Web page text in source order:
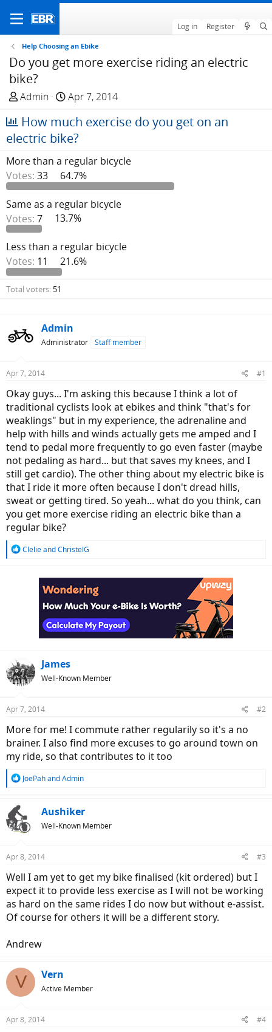
Log in Register
Help Choosing an Ebike
Do you get more exercise riding an electric
bike?
T
e
d
s
t
a
r
t
e
r
Admin
S
a
r
d
a
t
e
Apr 7, 2014
How much exercise do you get on an
electric bike?
More than a regular bicycle
Votes: 33 64.7%
Same as a regular bicycle
Votes: 7 13.7%
Less than a regular bicycle
Votes: 11 21.6%
Total voters 51
Admin
Administrator Staff member
Apr 7, 2014 #1
Okay guys... I'm asking this because I think a lot of
traditional cyclists look at ebikes and think "that's for
weaklings" but in my experience, the adrenaline and
help with hills and winds actually gets me amped and I
tend to pedal more frequently to go even faster (maybe
not pedaling as hard... but that saves my knees, and I
still get cardio). The other thing about my electric bike is
that I ride it more often because I don't dread hills,
sweat or getting tired. So yeah... what do you think, can
you get more exercise riding an electric bike than a
regular bike?
R
ClelieandChristelG
James
Well-Known Member
Apr 7, 2014 #2
More for me! I commute rather regularily so it's a no
brainer. I also find more excuses to go around town on
my ride, so that contributes to it too
R
t
i
s
JoePahandAdmin
Aushiker
Well-Known Member
Apr 8, 2014 #3
Well I am yet to get my bike finalised (kit ordered) but I
expect it to provide less exercise as I will not be working
as hard on the same rides I do now but without e-assist.
Of course for others it will be a different story.
Andrew
V Vern
Active Member
Apr 8, 2014 #4